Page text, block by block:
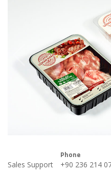
Sales Support
Phone
+90 236 214